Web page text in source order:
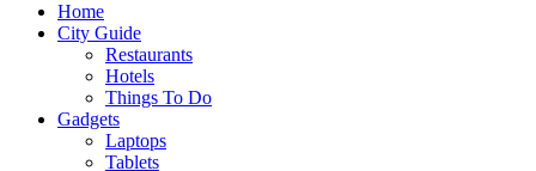
Home
City Guide
Restaurants
Hotels
Things To Do
Gadgets
Laptops
Tablets